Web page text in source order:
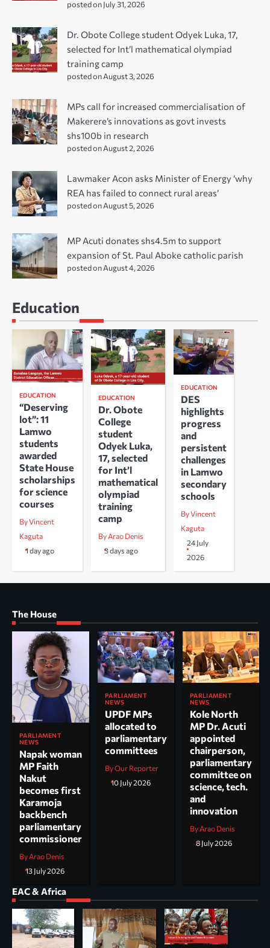
posted on July 31, 2026
Dr. Obote College student Odyek Luka, 17,
selected for Int’l mathematical olympiad
training camp
posted on August 3, 2026
MPs call for increased commercialisation of
Makerere’s innovations as govt invests
shs100b in research
posted on August 2, 2026
Lawmaker Acon asks Minister of Energy ‘why
REA has failed to connect rural areas’
posted on August 5, 2026
MP Acuti donates shs4.5m to support
expansion of St. Paul Aboke catholic parish
posted on August 4, 2026
Education
EDUCATION
“Deserving
lot”: 11
Lamwo
students
awarded
State House
scholarships
for science
courses
By Vincent
Kaguta
1 day ago
EDUCATION
Dr. Obote
College
student
Odyek Luka,
17, selected
for Int’l
mathematical
olympiad
training
camp
By Arao Denis
3 days ago
EDUCATION
DES
highlights
progress
and
persistent
challenges
in Lamwo
secondary
schools
By Vincent
Kaguta
24 July
2026
The House
PARLIAMENT
NEWS
Napak woman
MP Faith
Nakut
becomes first
Karamoja
backbench
parliamentary
commissioner
By Arao Denis
13 July 2026
PARLIAMENT
NEWS
UPDF MPs
allocated to
parliamentary
committees
By Our Reporter
10 July 2026
PARLIAMENT
NEWS
Kole North
MP Dr. Acuti
appointed
chairperson,
parliamentary
committee on
science, tech.
and
innovation
By Arao Denis
8 July 2026
EAC & Africa